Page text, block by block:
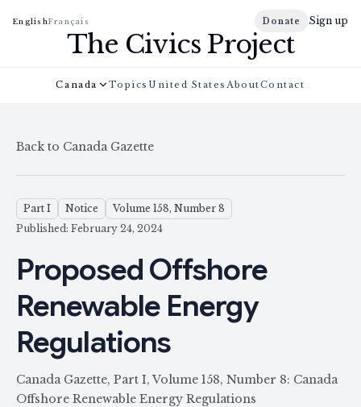
EnglishFrançais Donate Sign up
The Civics Project
Canada Topics United States AboutContact
Back to Canada Gazette
Part I Notice
Volume 158, Number 8
Published: February 24, 2024
Proposed Offshore
Renewable Energy
Regulations
Canada Gazette, Part I, Volume 158, Number 8: Canada
Offshore Renewable Energy Regulations